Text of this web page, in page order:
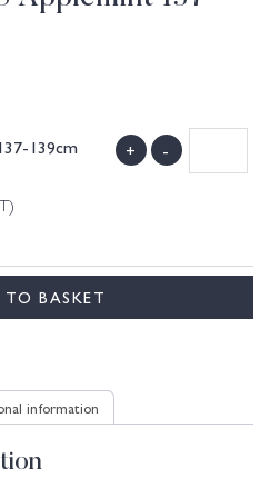
139cm
+ -
BASKET
information